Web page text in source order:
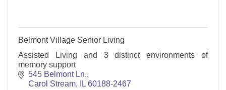
Belmont Village Senior Living
Assisted Living and 3 distinct environments of
memory support
545 Belmont Ln.
Carol Stream
IL 60188-2467